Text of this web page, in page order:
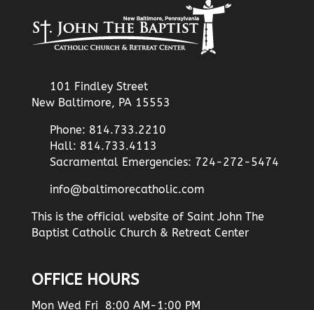
101 Findley Street
New Baltimore, PA 15553
Phone: 814.733.2210
Hall: 814.733.4113
Sacramental Emergencies: 724-272-5474
info@baltimorecatholic.com
This is the official website of Saint John The
Baptist Catholic Church & Retreat Center
OFFICE HOURS
Mon Wed Fri 8:00 AM-1:00 PM